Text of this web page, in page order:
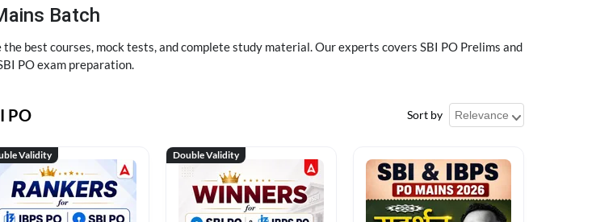
Batch
best courses, mock tests, and complete study material. Our experts covers SBI PO Prelims and
PO exam preparation.
PO Sort by
Validity Double Validity